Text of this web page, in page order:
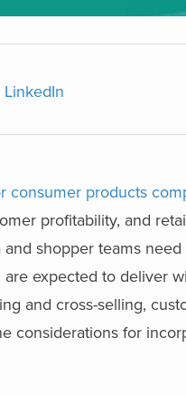
LinkedIn
consumer products
profitability, and
and shopper teams need
expected to deliver
and cross-selling,
considerations for